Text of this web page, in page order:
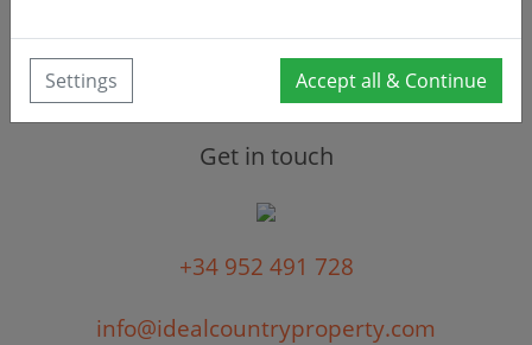
Get in touch
+34 952 491 728
info@idealcountryproperty.com
Settings Accept all & Continue